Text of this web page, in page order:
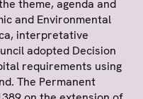
theme, agenda and
and Environmental
interpretative
adopted Decision
requirements using
The Permanent